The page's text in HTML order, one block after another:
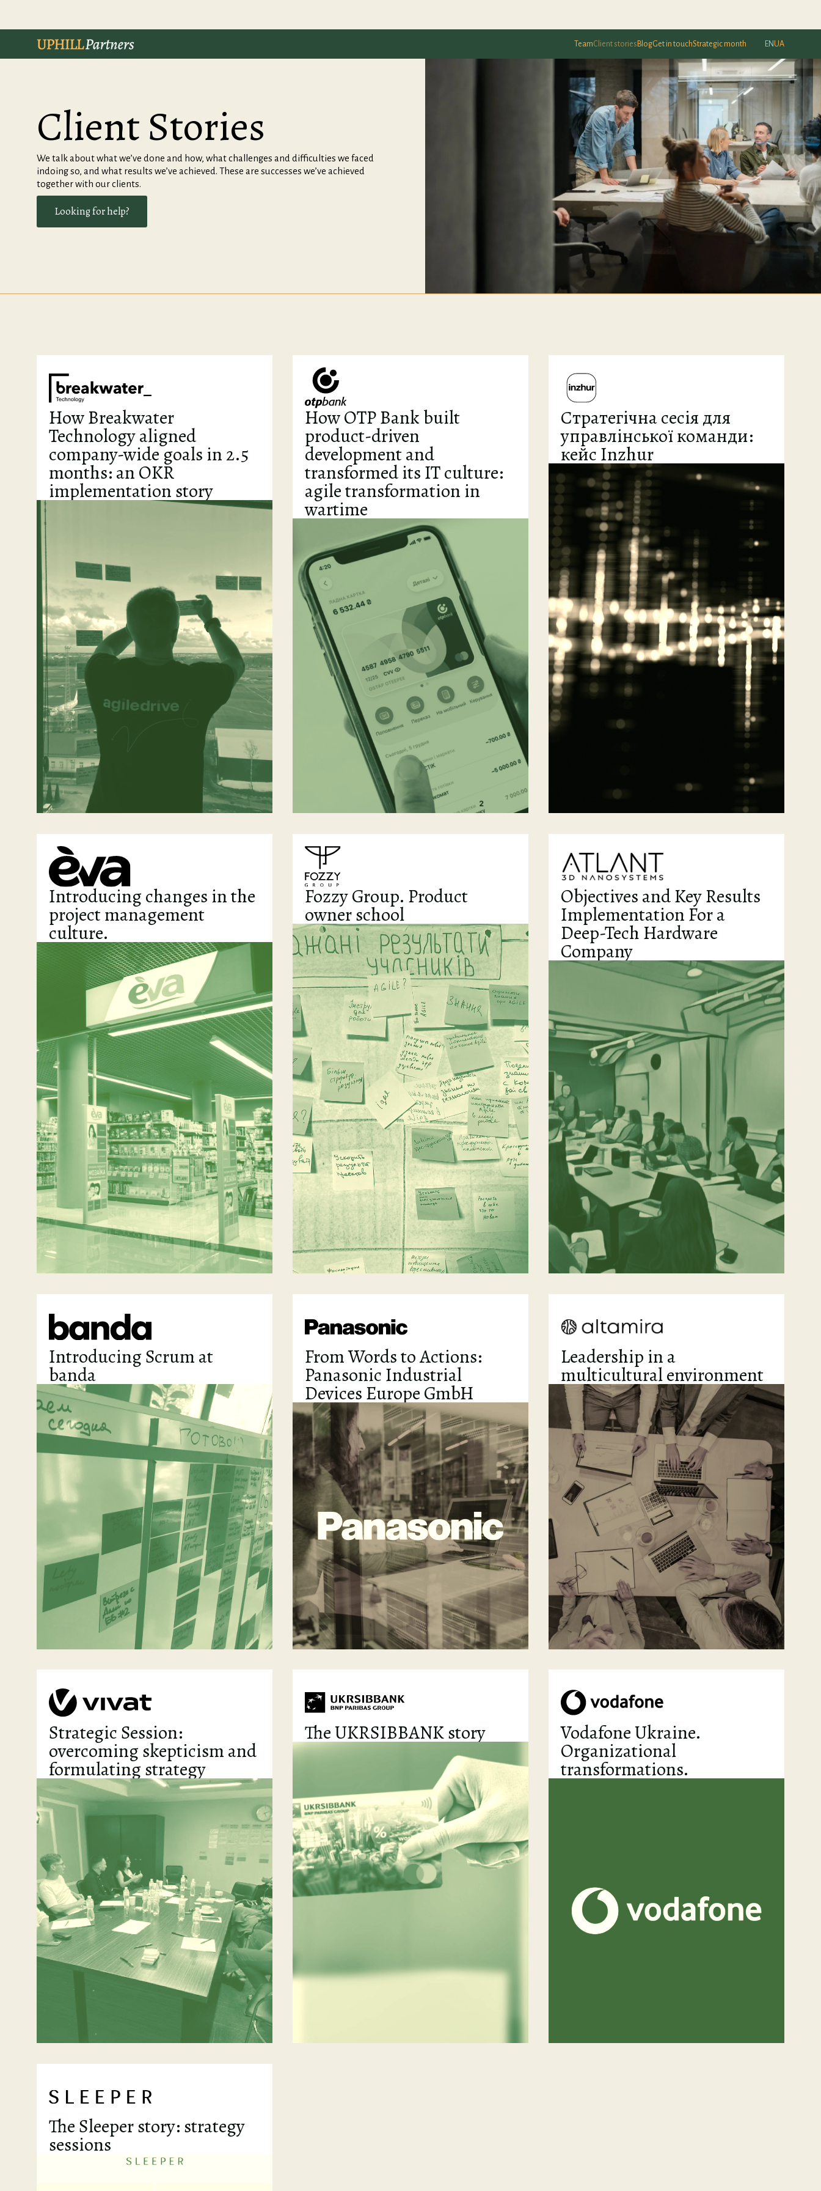
TeamClient stories BlogGet in touchStrategic month EN UA
Client Stories
We talk about what we’ve done and how, what challenges and difficulties we faced
indoing so, and what results we’ve achieved. These are successes we’ve achieved
together with our clients.
Looking for help?
How Breakwater
Technology aligned
company-wide goals in 2.5
months: an OKR
implementation story
How OTP Bank built
product-driven
development and
transformed its IT culture:
agile transformation in
wartime
Стратегічна сесія для
управлінської команди:
кейс Inzhur
Introducing changes in the
project management
culture.
Fozzy Group. Product
owner school
Objectives and Key Results
Implementation For a
Deep-Tech Hardware
Company
Introducing Scrum at
banda
From Words to Actions:
Panasonic Industrial
Devices Europe GmbH
Leadership in a
multicultural environment
Strategic Session:
overcoming skepticism and
formulating strategy
The UKRSIBBANK story Vodafone Ukraine.
Organizational
transformations.
The Sleeper story: strategy
sessions